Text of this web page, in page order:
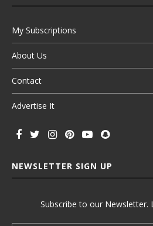
My Subscriptions
About Us
Contact
Advertise It
NEWSLETTER SIGN UP
Subscribe to our Newsletter.